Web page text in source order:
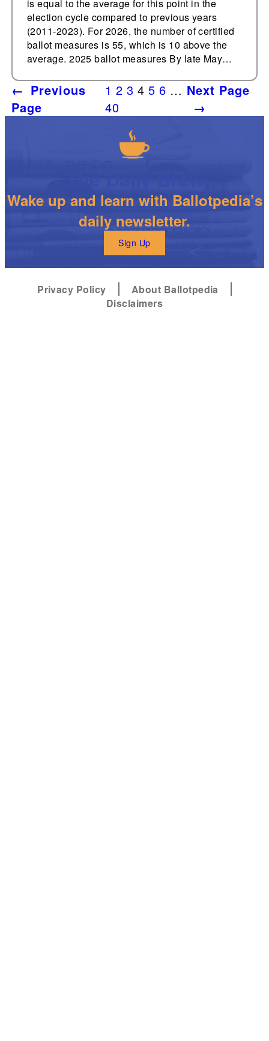
is equal to the average for this point in the
election cycle compared to previous years
(2011-2023). For 2026, the number of certified
ballot measures is 55, which is 10 above the
average. 2025 ballot measures By late May…
← Previous
Page
1 2 3 4 5 6 …
40
Next Page
→
Wake up and learn with Ballotpedia’s
daily newsletter.
Sign Up
Privacy Policy
About Ballotpedia
Disclaimers